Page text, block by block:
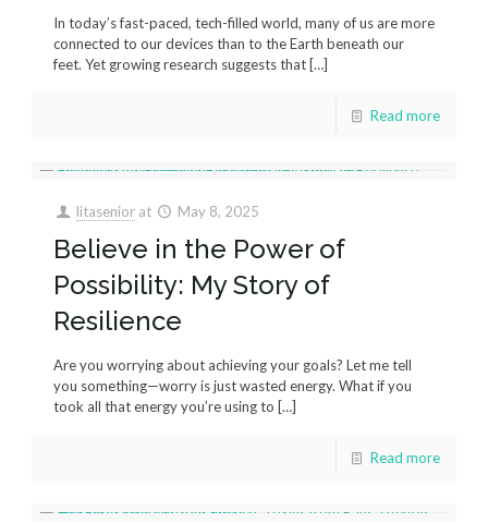
In today’s fast-paced, tech-filled world, many of us are more
connected to our devices than to the Earth beneath our
feet. Yet growing research suggests that[…]
Read more
litasenior at May 8, 2025
Believe in the Power of
Possibility: My Story of
Resilience
Are you worrying about achieving your goals? Let me tell
you something—worry is just wasted energy. What if you
took all that energy you’re using to […]
Read more